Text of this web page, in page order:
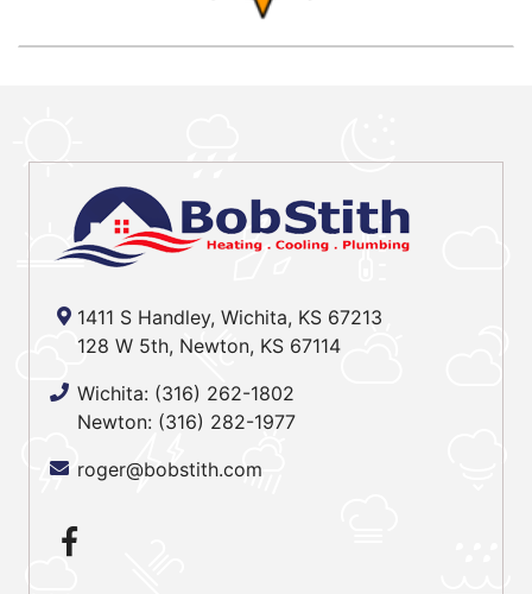
1411 S Handley, Wichita, KS 67213
128 W 5th, Newton, KS 67114
Wichita: (316) 262-1802
Newton: (316) 282-1977
roger@bobstith.com